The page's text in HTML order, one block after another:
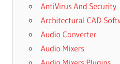
AntiVirus And Security
Architectural CAD
Audio Converter
Audio Mixers